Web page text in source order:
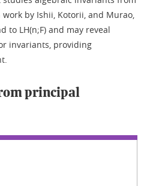
by Ishii, Kotorii, and Murao,
to LH(n;F) and may reveal
invariants, providing
principal